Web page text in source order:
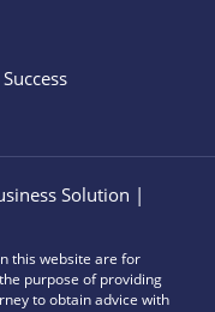
Solution |
this website are for
purpose of providing
to obtain advice with